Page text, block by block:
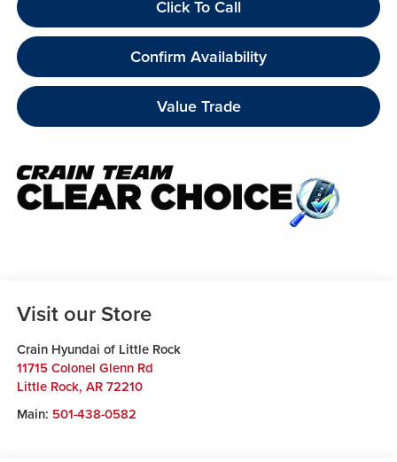
Click To Call
Confirm Availability
Value Trade
Visit our Store
Crain Hyundai of Little Rock
11715 Colonel Glenn Rd
Little Rock, AR 72210
Main: 501-438-0582